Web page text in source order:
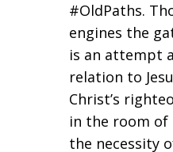
#OldPaths.
engines the
is an attempt
relation to
Christ’s
in the room of
the necessity